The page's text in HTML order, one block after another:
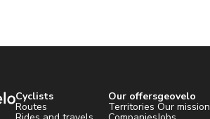
Cyclists
Routes
Our offers
Territories
geovelo
Our mission